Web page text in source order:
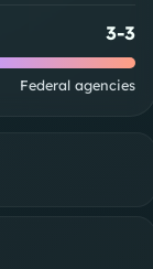
3-3
Federal agencies